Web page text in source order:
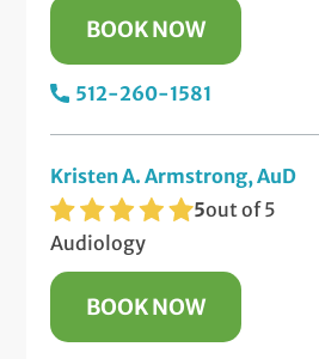
BOOK NOW
512-260-1581
Kristen A. Armstrong, AuD
5out of 5
Audiology
BOOK NOW